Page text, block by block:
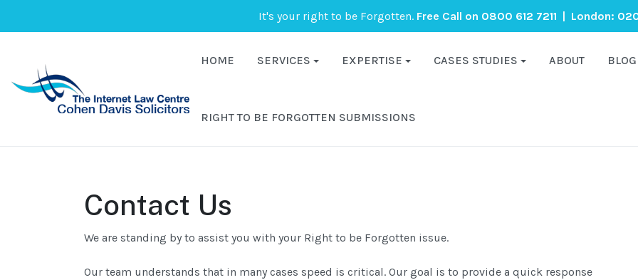
It's your right to be Forgotten. Free Call on 0800 612 7211 | London:
HOME SERVICES EXPERTISE CASES STUDIES ABOUT BLOG
RIGHT TO BE FORGOTTEN SUBMISSIONS
Contact Us
We are standing by to assist you with your Right to be Forgotten issue.
Our team understands that in many cases speed is critical. Our goal is to provide a quick response